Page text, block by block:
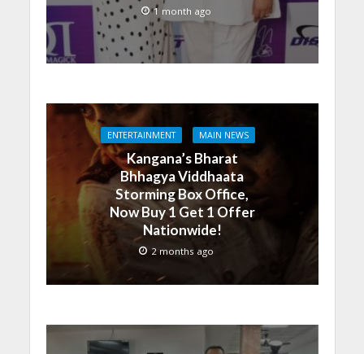
1 month ago
ENTERTAINMENT MAIN NEWS
Kangana’s Bharat
Bhhagya Viddhaata
Storming Box Office,
Now Buy 1 Get 1 Offer
Nationwide!
2 months ago